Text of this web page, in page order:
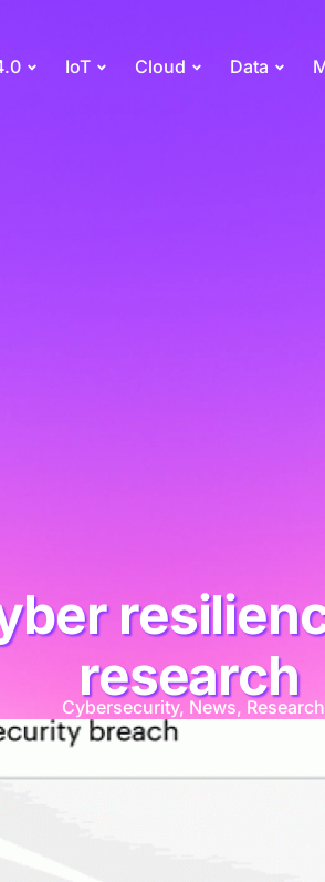
IoT Cloud Data
research
Cybersecurity, News, Research